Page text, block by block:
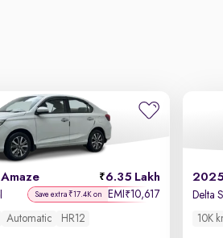
6.35 Lakh
Save extra ₹17.4K on EMI ₹10,617
Automatic HR12
Delta
10K